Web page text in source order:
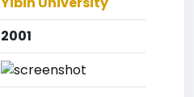
2001